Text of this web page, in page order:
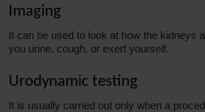
Imaging
It can be used to look at how the kidneys
you urine, cough, or exert yourself.
Urodynamic testing
It is usually carried out only when a